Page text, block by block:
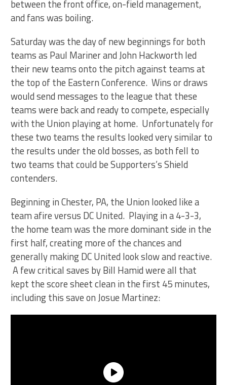
between the front office, on-field management,
and fans was boiling.
Saturday was the day of new beginnings for both
teams as Paul Mariner and John Hackworth led
their new teams onto the pitch against teams at
the top of the Eastern Conference. Wins or draws
would send messages to the league that these
teams were back and ready to compete, especially
with the Union playing at home. Unfortunately for
these two teams the results looked very similar to
the results under the old bosses, as both fell to
two teams that could be Supporters’s Shield
contenders.
Beginning in Chester, PA, the Union looked like a
team afire versus DC United. Playing in a 4-3-3,
the home team was the more dominant side in the
first half, creating more of the chances and
generally making DC United look slow and reactive.
A few critical saves by Bill Hamid were all that
kept the score sheet clean in the first 45 minutes,
including this save on Josue Martinez: